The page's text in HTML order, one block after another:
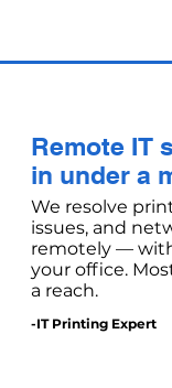
Remote IT
in under a
We resolve
issues, and
remotely —
your office.
a reach.
-IT Printing Expert